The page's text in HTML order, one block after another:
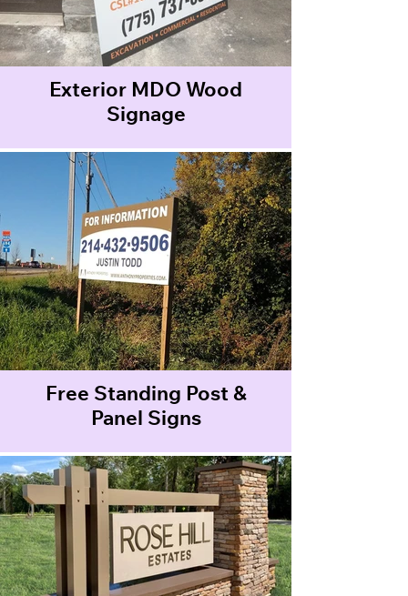
Exterior MDO Wood
Signage
Free Standing Post &
Panel Signs